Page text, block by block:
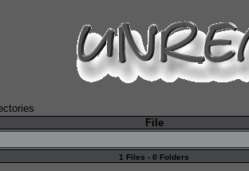
File
1 Files - 0 Folders